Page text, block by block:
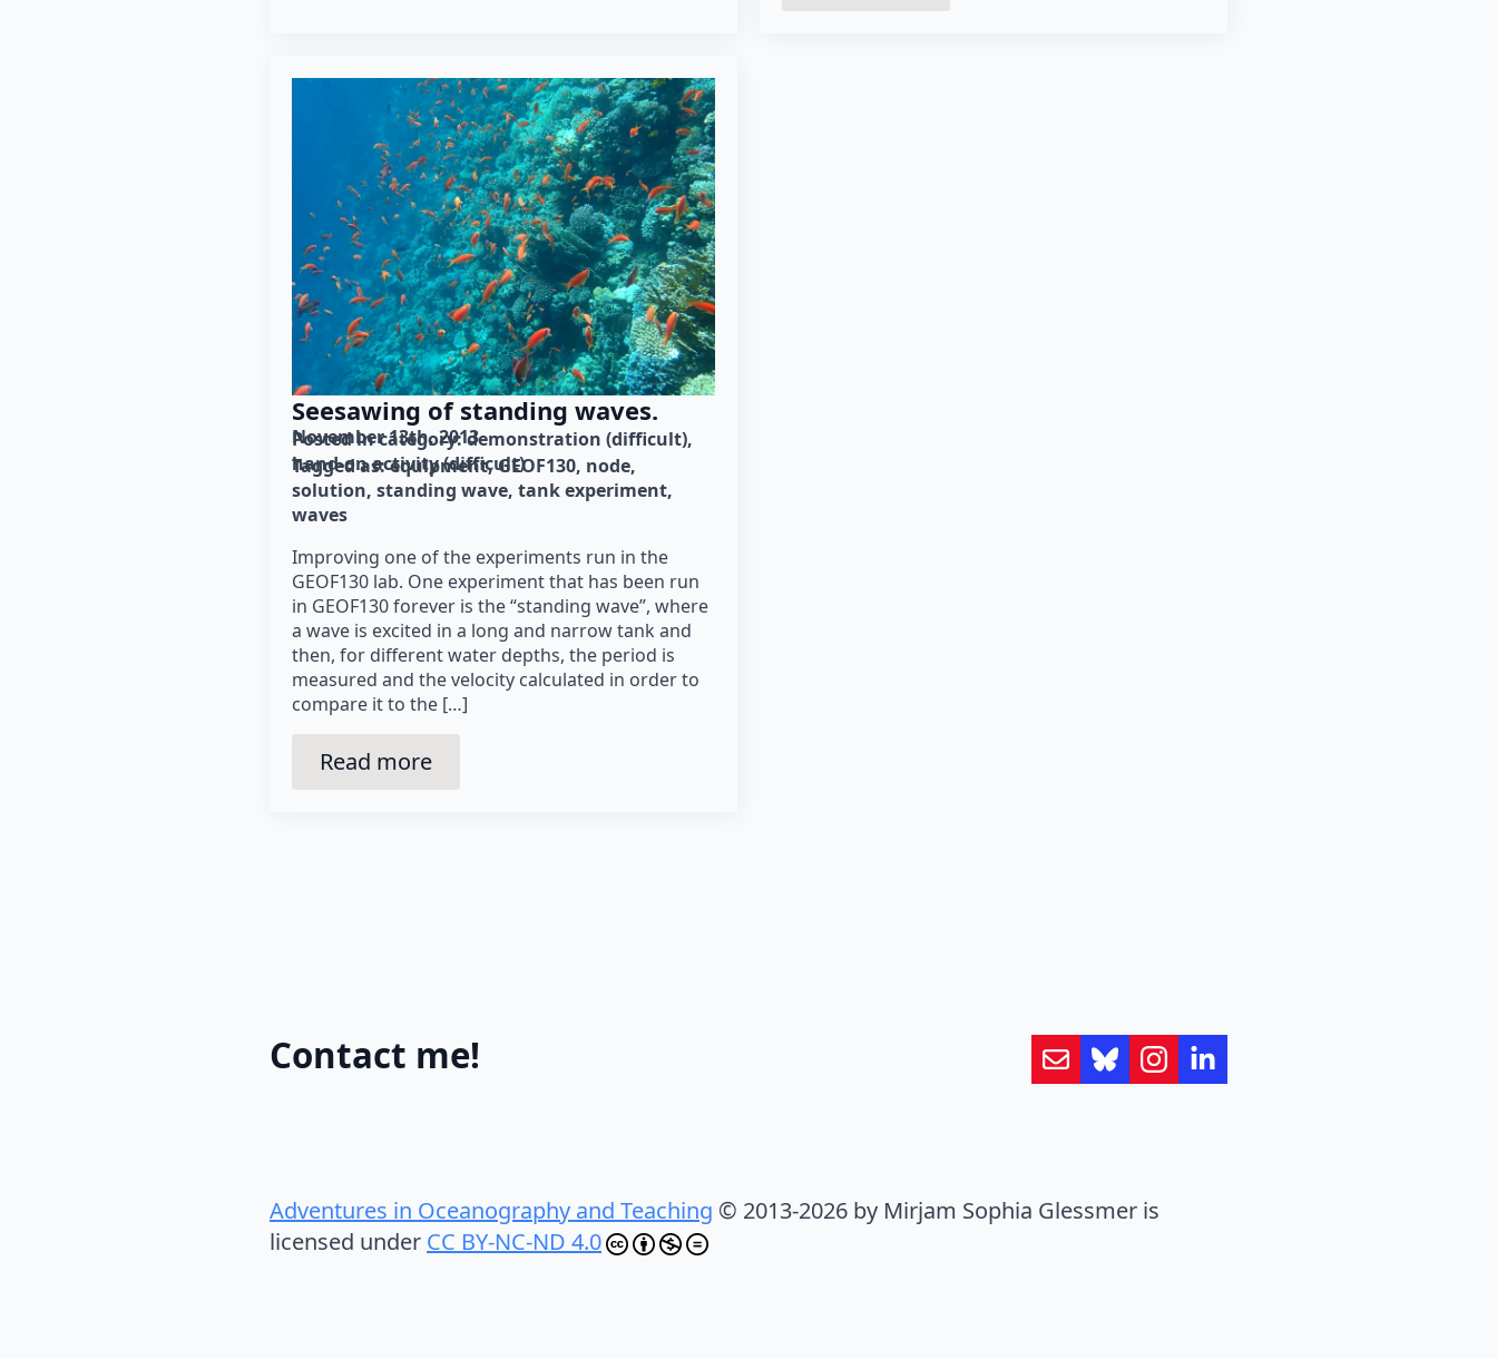
Seesawing of standing waves.
November 13th, 2013
Posted in category: demonstration (difficult)
hand-on activity (difficult)
Tagged as: equipment GEOF130 node
solution standing wave tank experiment
waves
Improving one of the experiments run in the
GEOF130 lab. One experiment that has been run
in GEOF130 forever is the “standing wave”, where
a wave is excited in a long and narrow tank and
then, for different water depths, the period is
measured and the velocity calculated in order to
compare it to the […]
Read more
Contact me!
Adventures in Oceanography and Teaching © 2013-2026 by Mirjam Sophia Glessmer is
licensed under CC BY-NC-ND 4.0